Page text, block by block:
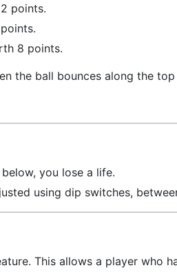
points.
8 points.
the ball bounces along the
you lose a life.
using dip switches,
This allows a player who